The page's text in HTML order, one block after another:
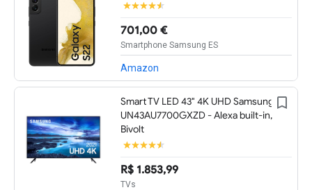
701,00 €
Smartphone Samsung ES
Amazon
Smart TV LED 43" 4K UHD Samsung
UN43AU7700GXZD - Alexa built-in,
Bivolt
R$ 1.853,99
TVs